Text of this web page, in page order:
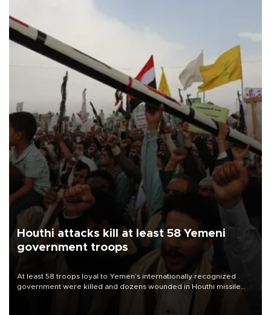
Houthi attacks kill at least 58 Yemeni
government troops
At least 58 troops loyal to Yemen’s internationally recognized
government were killed and dozens wounded in Houthi missile